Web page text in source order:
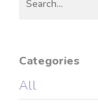
Categories
All